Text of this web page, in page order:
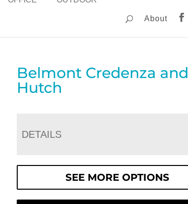
About
Belmont Credenza and
Hutch
DETAILS
SEE MORE OPTIONS